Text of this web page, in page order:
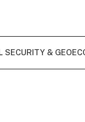
SECURITY &